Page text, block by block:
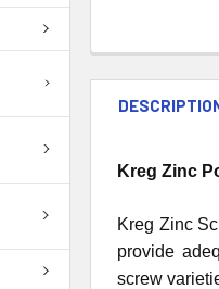
Kreg Zinc
Kreg Zinc
provide
screw